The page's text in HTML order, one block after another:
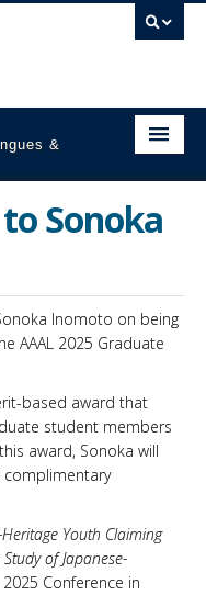
&
Sonoka
Inomoto on being
AAAL 2025 Graduate
based award that
student members
award, Sonoka will
complimentary
Youth Claiming
of Japanese-
2025 Conference in